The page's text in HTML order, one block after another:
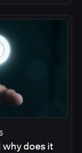
why does it